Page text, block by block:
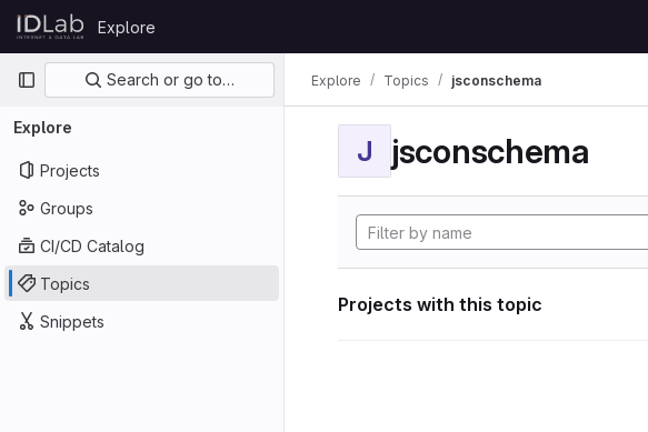
Skip to content
GitLab
Explore
Primary navigation
Search or go to…
Explore
Projects
Groups
CI/CD Catalog
Topics
Snippets
Explore Topics jsconschema
J jsconschema
Projects with this topic